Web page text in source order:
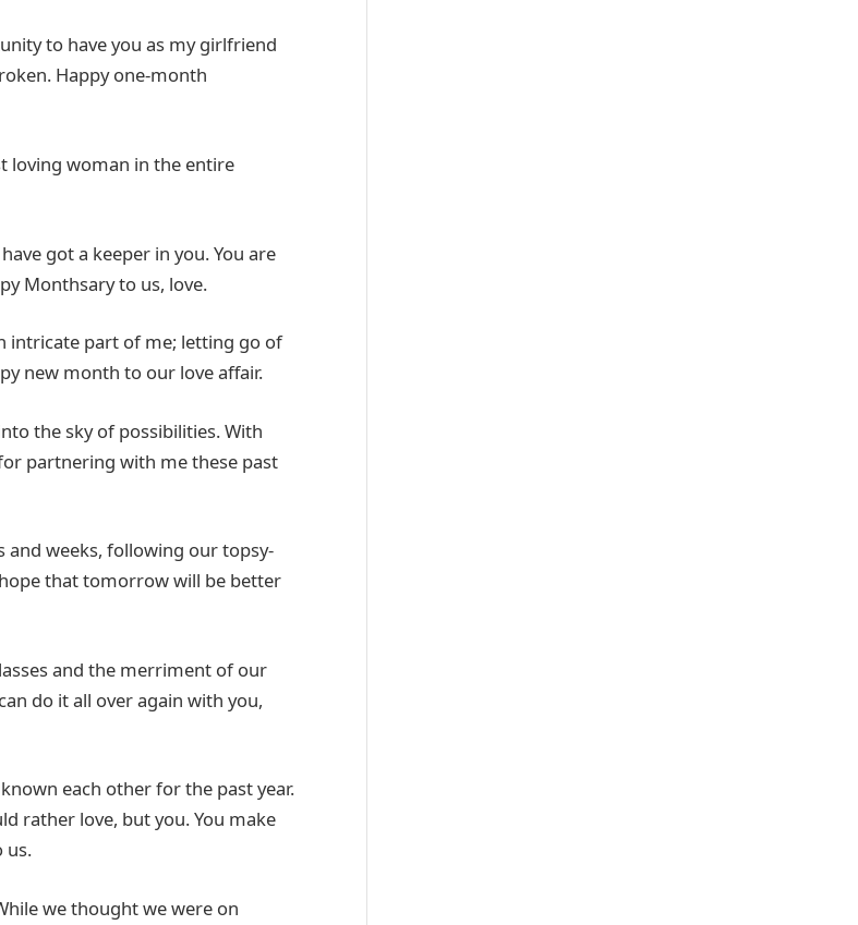
to have you as my girlfriend
Happy one-month
loving woman in the entire
got a keeper in you. You are
Monthsary to us, love.
intricate part of me; letting go of
new month to our love affair.
the sky of possibilities. With
partnering with me these past
and weeks, following our topsy-
that tomorrow will be better
and the merriment of our
do it all over again with you,
each other for the past year.
rather love, but you. You make
us.
we thought we were on